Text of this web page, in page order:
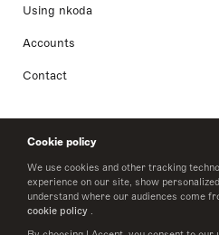
Cookie policy
We use cookies and other tracking
experience on our site, show
understand where our audiences come
cookie policy .
Using nkoda
Accounts
Contact